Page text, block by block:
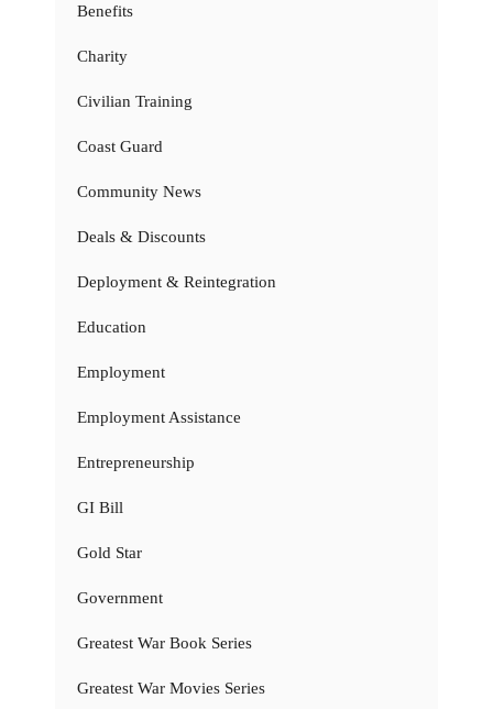
Benefits
Charity
Civilian Training
Coast Guard
Community News
Deals & Discounts
Deployment & Reintegration
Education
Employment
Employment Assistance
Entrepreneurship
GI Bill
Gold Star
Government
Greatest War Book Series
Greatest War Movies Series